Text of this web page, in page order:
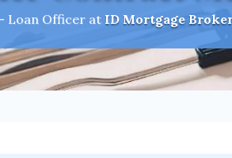
Loan Officer at ID Mortgage